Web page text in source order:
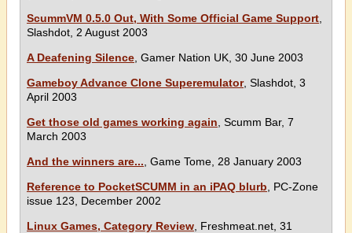
ScummVM 0.5.0 Out, With Some Official Game Support
Slashdot, 2 August 2003
A Deafening Silence , Gamer Nation UK, 30 June 2003
Gameboy Advance Clone Superemulator, Slashdot, 3
April 2003
Get those old games working again , Scumm Bar, 7
March 2003
And the winners are... , Game Tome, 28 January 2003
Reference to PocketSCUMM in an iPAQ blurb , PC-Zone
issue 123, December 2002
Linux Games, Category Review , Freshmeat.net, 31